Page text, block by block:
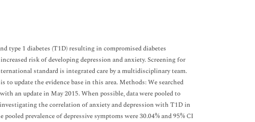
type 1 diabetes (T1D) resulting in compromised diabetes
risk of developing depression and anxiety. Screening for
standard is integrated care by a multidisciplinary team.
update the evidence base in this area. Methods: We searched
an update in May 2015. When possible, data were pooled to
the correlation of anxiety and depression with T1D in
prevalence of depressive symptoms were 30.04% and 95% CI